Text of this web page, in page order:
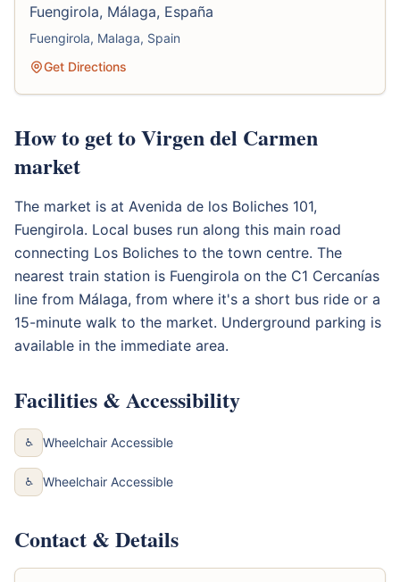
Fuengirola, Málaga, España
Fuengirola, Malaga, Spain
Get Directions
How to get to Virgen del Carmen
market
The market is at Avenida de los Boliches 101,
Fuengirola. Local buses run along this main road
connecting Los Boliches to the town centre. The
nearest train station is Fuengirola on the C1 Cercanías
line from Málaga, from where it's a short bus ride or a
15-minute walk to the market. Underground parking is
available in the immediate area.
Facilities & Accessibility
♿ Wheelchair Accessible
♿ Wheelchair Accessible
Contact & Details